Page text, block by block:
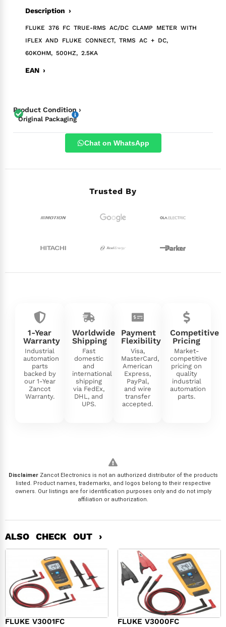
Description ›
FLUKE 376 FC TRUE-RMS AC/DC CLAMP METER WITH
IFLEX AND FLUKE CONNECT, TRMS AC + DC,
60KOHM, 500HZ, 2.5KA
EAN ›
Product Condition ›
Original Packaging
Chat on WhatsApp
Trusted By
1-Year
Warranty
Industrial
automation
parts
backed by
our 1-Year
Zancot
Warranty.
Worldwide
Shipping
Fast
domestic
and
international
shipping
via FedEx,
DHL, and
UPS.
Payment
Flexibility
Visa,
MasterCard,
American
Express,
PayPal,
and wire
transfer
accepted.
Competitive
Pricing
Market-
competitive
pricing on
quality
industrial
automation
parts.
DisclaimerZancot Electronics is not an authorized distributor of the products
listed. Product names, trademarks, and logos belong to their respective
owners. Our listings are for identification purposes only and do not imply
affiliation or authorization.
ALSO CHECK OUT ›
FLUKE V3001FC FLUKE V3000FC